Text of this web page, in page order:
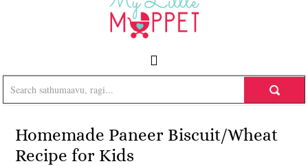
Homemade Paneer Biscuit/Wheat
Recipe for Kids